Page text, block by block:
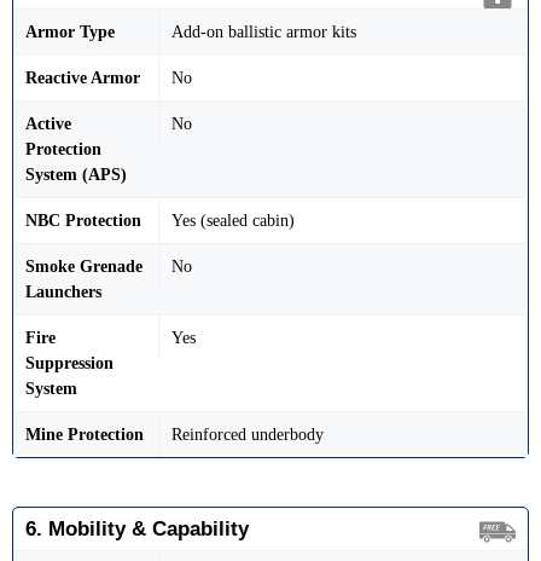
Armor Type Add-on ballistic armor kits
Reactive Armor No
Active
Protection
System (APS)
No
NBC Protection Yes (sealed cabin)
Smoke Grenade
Launchers
No
Fire
Suppression
System
Yes
Mine Protection Reinforced underbody
6. Mobility & Capability